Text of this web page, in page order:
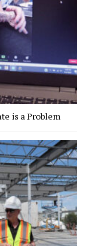
is a Problem